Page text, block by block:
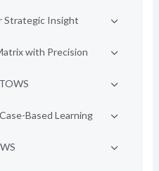
Strategic Insight
with Precision
Based Learning